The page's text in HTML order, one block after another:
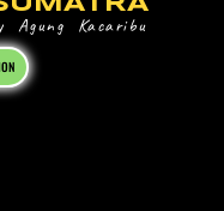
Agung Kacaribu